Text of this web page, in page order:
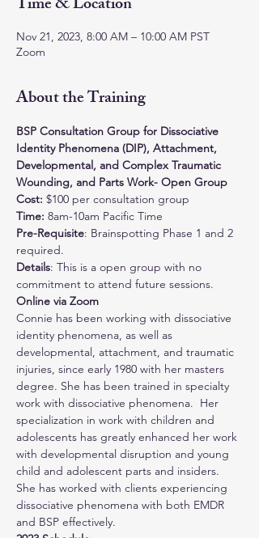
Nov 21, 2023, 8:00 AM – 10:00 AM PST
Zoom
About the Training
BSP Consultation Group for Dissociative
Identity Phenomena (DIP), Attachment,
Developmental, and Complex Traumatic
Wounding, and Parts Work- Open Group
Cost: $100 per consultation group
Time: 8am-10am Pacific Time
Pre-Requisite: Brainspotting Phase 1 and 2
required.
Details: This is a open group with no
commitment to attend future sessions.
Online via Zoom
Connie has been working with dissociative
identity phenomena, as well as
developmental, attachment, and traumatic
injuries, since early 1980 with her masters
degree. She has been trained in specialty
work with dissociative phenomena.  Her
specialization in work with children and
adolescents has greatly enhanced her work
with developmental disruption and young
child and adolescent parts and insiders.
She has worked with clients experiencing
dissociative phenomena with both EMDR
and BSP effectively.